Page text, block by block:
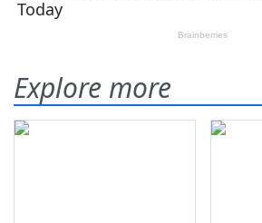
Explore more